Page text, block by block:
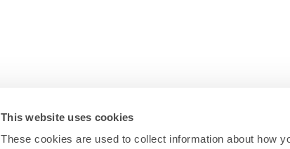
This website uses cookies
These cookies are used to collect information about how